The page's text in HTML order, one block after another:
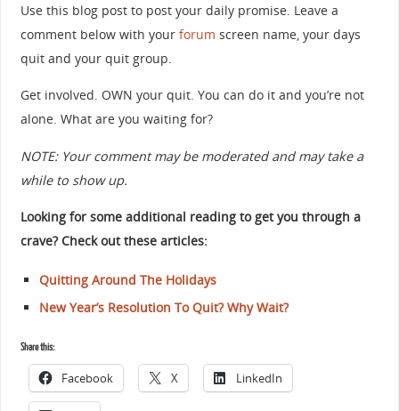
Use this blog post to post your daily promise. Leave a
comment below with your forum screen name, your days
quit and your quit group.
Get involved. OWN your quit. You can do it and you’re not
alone. What are you waiting for?
NOTE: Your comment may be moderated and may take a
while to show up.
Looking for some additional reading to get you through a
crave? Check out these articles:
Quitting Around The Holidays
New Year’s Resolution To Quit? Why Wait?
Share this:
Facebook X LinkedIn